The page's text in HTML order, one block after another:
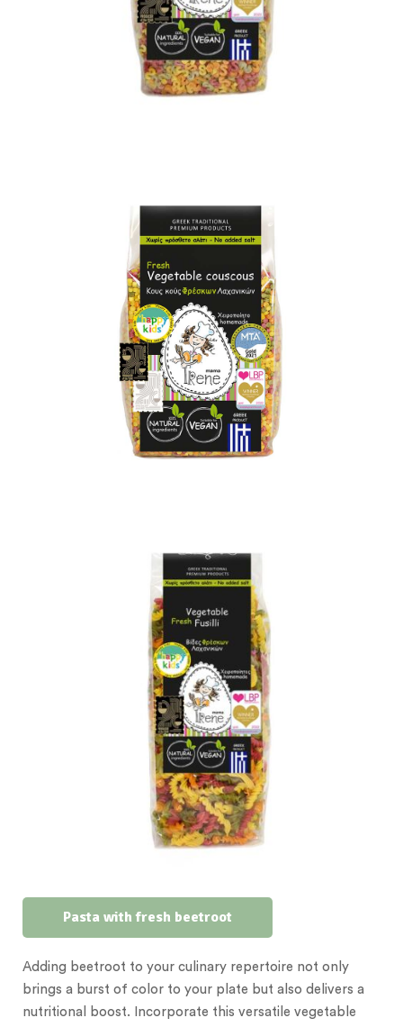
Pasta with fresh beetroot
Adding beetroot to your culinary repertoire not only
brings a burst of color to your plate but also delivers a
nutritional boost. Incorporate this versatile vegetable